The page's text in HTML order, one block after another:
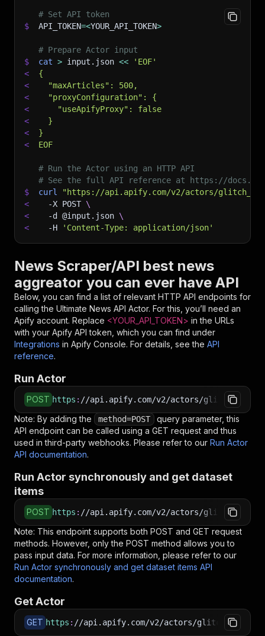
# Set API token
$
API_TOKEN=<YOUR_API_TOKEN>
# Prepare Actor input
$
cat > input.json <<
'EOF'
<
{
<
  "maxArticles": 500,
<
  "proxyConfiguration": {
<
    "useApifyProxy": false
<
  }
<
}
<
EOF
# Run the Actor using an HTTP API
# See the full API reference at https://
$
curl
"https://api.apify.com/v2/actors/
<
-X POST \
<
-d @input.json \
<
-H 'Content-Type: application/json'
News Scraper/API best news
aggreator you can ever have API
Below, you can find a list of relevant HTTP API endpoints for
calling the Ultimate News API Actor. For this, you’ll need an
Apify account. Replace <YOUR_API_TOKEN> in the URLs
with your Apify API token, which you can find under
Integrations in Apify Console. For details, see the API
reference.
Run Actor
POST https : //api.apify.com/v2/actors/
Note: By adding the method=POST
query parameter, this
API endpoint can be called using a GET request and thus
used in third-party webhooks. Please refer to our Run Actor
API documentation.
Run Actor synchronously and get dataset
items
POST https : //api.apify.com/v2/actors/
Note: This endpoint supports both POST and GET request
methods. However, only the POST method allows you to
pass input data. For more information, please refer to our
Run Actor synchronously and get dataset items API
documentation.
Get Actor
GET https : //api.apify.com/v2/actors/